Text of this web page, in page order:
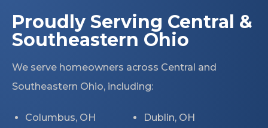
Proudly Serving Central &
Southeastern Ohio
We serve homeowners across Central and
Southeastern Ohio, including:
Columbus, OH
Dublin, OH